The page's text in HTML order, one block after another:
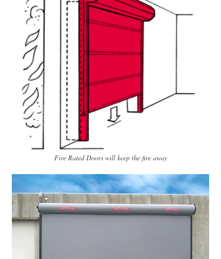
Fire Rated Doors will keep the fire away